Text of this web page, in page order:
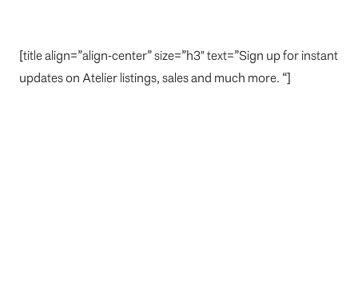
[title align=”align-center” size=”h3″ text=”Sign up for instant
updates on Atelier listings, sales and much more. “]